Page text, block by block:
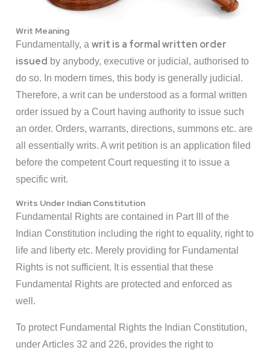
Writ Meaning
Fundamentally, a writ is a formal written order
issued by anybody, executive or judicial, authorised to
do so. In modern times, this body is generally judicial.
Therefore, a writ can be understood as a formal written
order issued by a Court having authority to issue such
an order. Orders, warrants, directions, summons etc. are
all essentially writs. A writ petition is an application filed
before the competent Court requesting it to issue a
specific writ.
Writs Under Indian Constitution
Fundamental Rights are contained in Part III of the
Indian Constitution including the right to equality, right to
life and liberty etc. Merely providing for Fundamental
Rights is not sufficient. It is essential that these
Fundamental Rights are protected and enforced as
well.
To protect Fundamental Rights the Indian Constitution,
under Articles 32 and 226, provides the right to